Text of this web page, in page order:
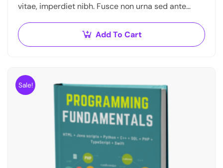
vitae, imperdiet nibh. Fusce non urna sed ante
Add To Cart
Sale!